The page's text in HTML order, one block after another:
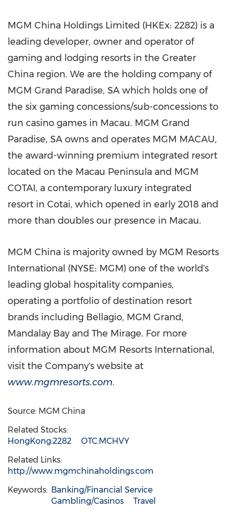
MGM China Holdings Limited (HKEx: 2282) is a
leading developer, owner and operator of
gaming and lodging resorts in the Greater
China region. We are the holding company of
MGM Grand Paradise, SA which holds one of
the six gaming concessions/sub-concessions to
run casino games in Macau. MGM Grand
Paradise, SA owns and operates MGM MACAU,
the award-winning premium integrated resort
located on the Macau Peninsula and MGM
COTAI, a contemporary luxury integrated
resort in Cotai, which opened in early 2018 and
more than doubles our presence in Macau.
MGM China is majority owned by MGM Resorts
International (NYSE: MGM) one of the world's
leading global hospitality companies,
operating a portfolio of destination resort
brands including Bellagio, MGM Grand,
Mandalay Bay and The Mirage. For more
information about MGM Resorts International,
visit the Company's website at
www.mgmresorts.com.
Source: MGM China
Related Stocks:
HongKong:2282
OTC:MCHVY
Related Links:
http://www.mgmchinaholdings.com
Keywords: Banking/Financial Service
Gambling/Casinos
Travel